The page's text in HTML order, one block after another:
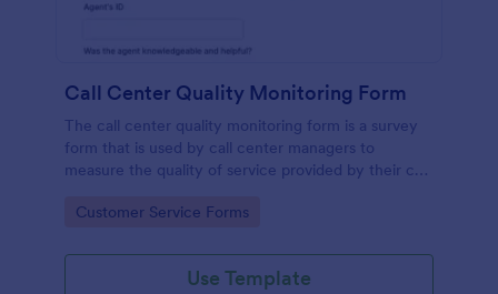
Call Center Quality Monitoring Form
The call center quality monitoring form is a survey
form that is used by call center managers to
measure the quality of service provided by their call
Go to Category:
Customer Service Forms
Use Template